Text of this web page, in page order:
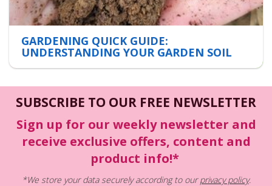
GARDENING QUICK GUIDE:
UNDERSTANDING YOUR GARDEN SOIL
SUBSCRIBE TO OUR FREE NEWSLETTER
Sign up for our weekly newsletter and
receive exclusive offers, content and
product info!*
*We store your data securely according to ourprivacy policy.